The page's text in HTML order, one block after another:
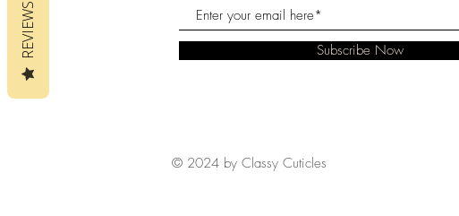
Subscribe Now
© 2024 by Classy Cuticles
REVIEWS